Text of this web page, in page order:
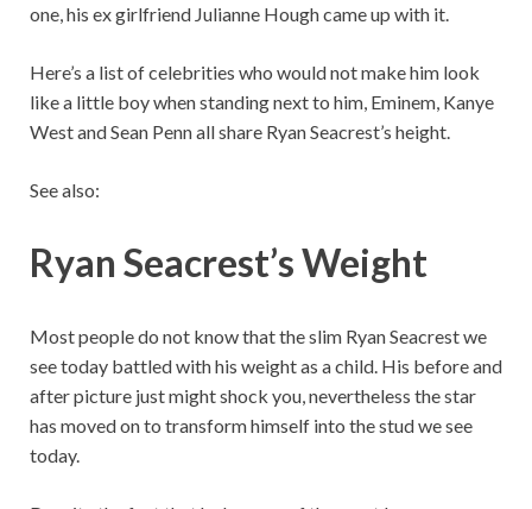
one, his ex girlfriend Julianne Hough came up with it.
Here’s a list of celebrities who would not make him look
like a little boy when standing next to him, Eminem, Kanye
West and Sean Penn all share Ryan Seacrest’s height.
See also:
Ryan Seacrest’s Weight
Most people do not know that the slim Ryan Seacrest we
see today battled with his weight as a child. His before and
after picture just might shock you, nevertheless the star
has moved on to transform himself into the stud we see
today.